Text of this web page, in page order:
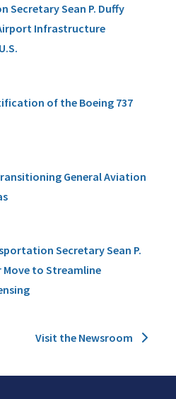
Secretary Sean P. Duffy
Infrastructure
of the Boeing 737
General Aviation
Secretary Sean P.
Move to Streamline
Visit the Newsroom